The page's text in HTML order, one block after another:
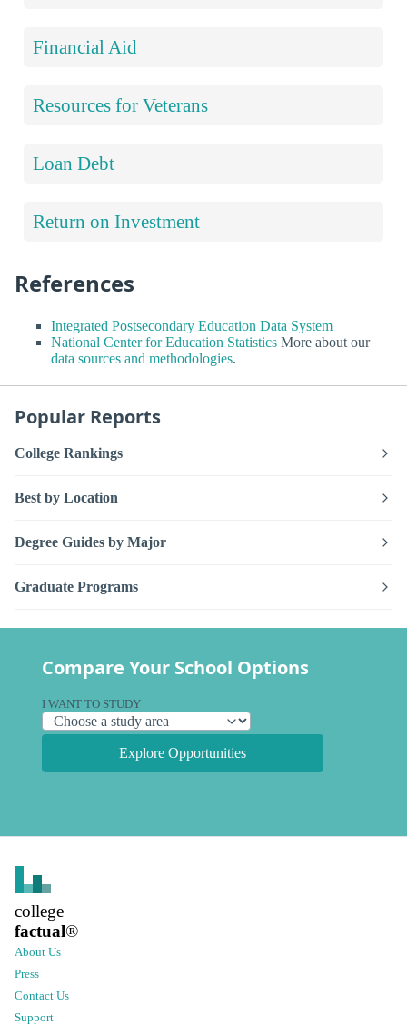
Financial Aid
Resources for Veterans
Loan Debt
Return on Investment
References
Integrated Postsecondary Education Data System
National Center for Education Statistics More about our
data sources and methodologies.
Popular Reports
College Rankings
Best by Location
Degree Guides by Major
Graduate Programs
Compare Your School Options
I WANT TO STUDY
Explore Opportunities
college
factual®
About Us
Press
Contact Us
Support